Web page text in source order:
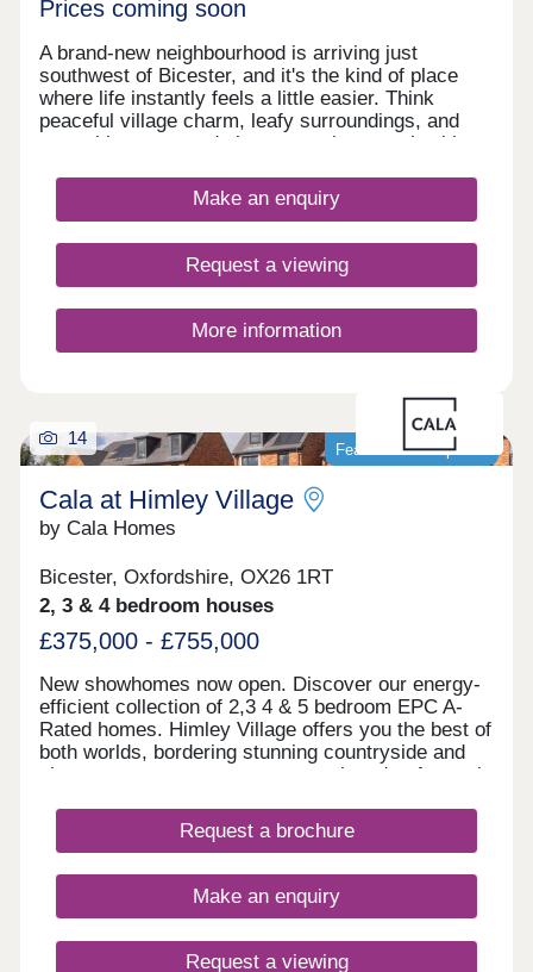
Prices coming soon
A brand-new neighbourhood is arriving just
southwest of Bicester, and it's the kind of place
where life instantly feels a little easier. Think
peaceful village charm, leafy surroundings, and
everything you need close enough to reach without
gym, pop into the new Tesco or M&S for dinner
ingredients, or treat yourself to a wander around
practically on your doorstep. The Lanes is a place
designed for real life - relaxed, well-connected,
run smoothly. A village setting with modern
comforts, ready to welcome you home.
Make an enquiry
Request a viewing
More information
Featured development
14
Cala at Himley Village
by Cala Homes
Bicester, Oxfordshire, OX26 1RT
2, 3 & 4 bedroom houses
£375,000 - £755,000
New showhomes now open. Discover our energy-
efficient collection of 2,3 4 & 5 bedroom EPC A-
Rated homes. Himley Village offers you the best of
both worlds, bordering stunning countryside and
close to green open spaces, yet closed to fantastic
schools and great commuter links to Oxford and
London. The perfect place to settle down and call
proposed wider masterplan of a brand new
community of up to 1,700 new homes, public open
facilities, children’s play areas and parkland. Look
Request a brochure
Make an enquiry
Request a viewing